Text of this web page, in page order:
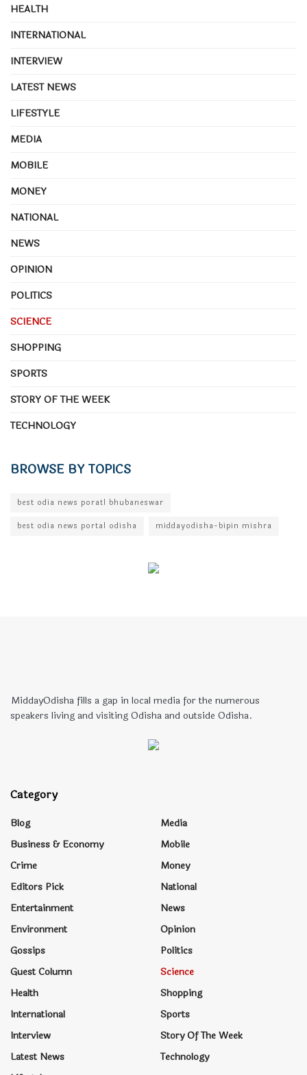
HEALTH
INTERNATIONAL
INTERVIEW
LATEST NEWS
LIFESTYLE
MEDIA
MOBILE
MONEY
NATIONAL
NEWS
OPINION
POLITICS
SCIENCE
SHOPPING
SPORTS
STORY OF THE WEEK
TECHNOLOGY
BROWSE BY TOPICS
best odia news poratl bhubaneswar
best odia news portal odisha
middayodisha-bipin mishra
MiddayOdisha fills a gap in local media for the numerous
speakers living and visiting Odisha and outside Odisha.
Category
Blog
Business & Economy
Crime
Editors Pick
Entertainment
Environment
Gossips
Guest Column
Health
International
Interview
Latest News
Media
Mobile
Money
National
News
Opinion
Politics
Science
Shopping
Sports
Story Of The Week
Technology